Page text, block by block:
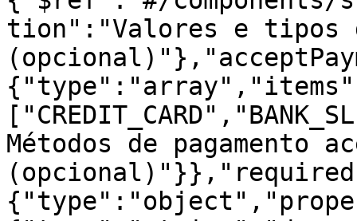
tion":"Valores e tipos
Métodos de pagamento